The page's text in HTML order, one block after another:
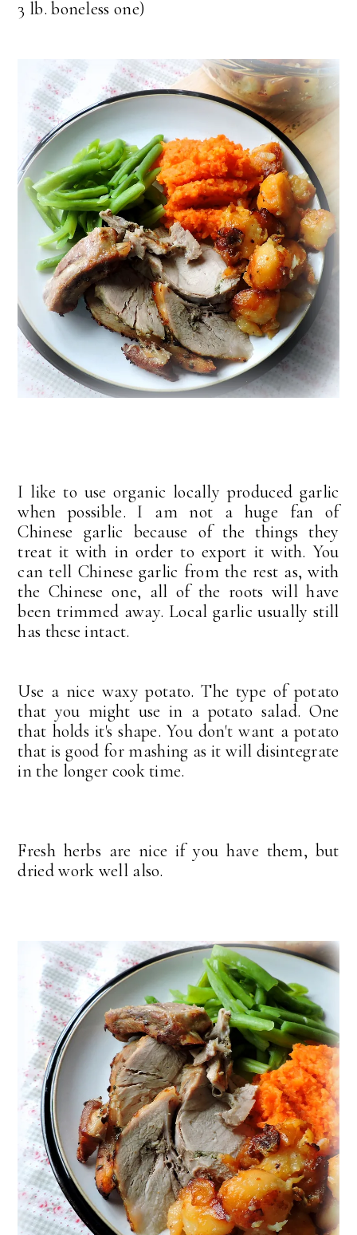
3 lb. boneless one)
I like to use organic locally produced garlic
when possible. I am not a huge fan of
Chinese garlic because of the things they
treat it with in order to export it with. You
can tell Chinese garlic from the rest as, with
the Chinese one, all of the roots will have
been trimmed away. Local garlic usually still
has these intact.
Use a nice waxy potato. The type of potato
that you might use in a potato salad. One
that holds it's shape. You don't want a potato
that is good for mashing as it will disintegrate
in the longer cook time.
Fresh herbs are nice if you have them, but
dried work well also.